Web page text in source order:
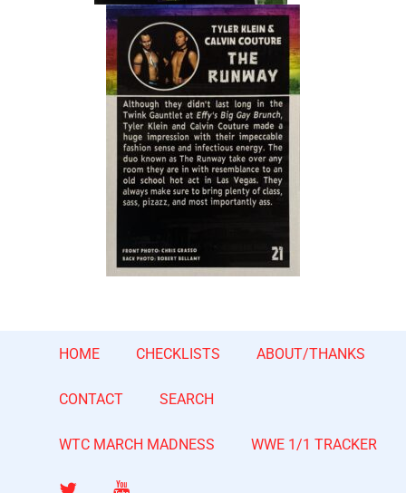
HOME CHECKLISTS ABOUT/THANKS
CONTACT SEARCH
WTC MARCH MADNESS WWE 1/1 TRACKER
Twitter YouTube